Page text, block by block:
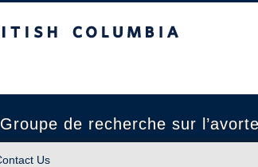
de recherche sur
Us